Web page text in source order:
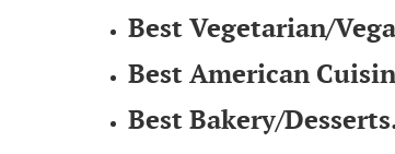
Best Vegetarian/
Best American
Best Bakery/